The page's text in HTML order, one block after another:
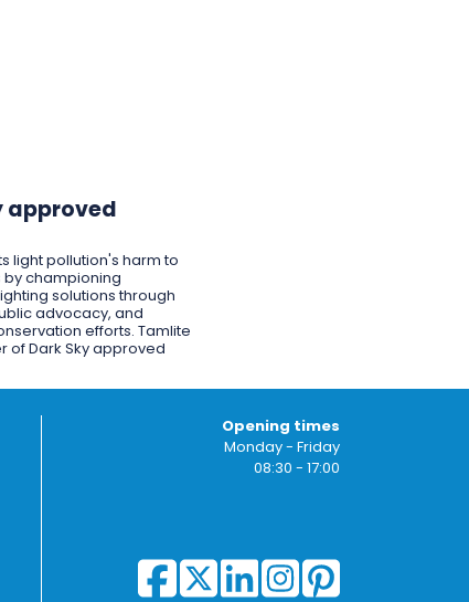
approved
light pollution's harm to
championing
solutions through
advocacy, and
efforts. Tamlite
of Dark Sky approved
Opening times
Monday - Friday
08:30 - 17:00